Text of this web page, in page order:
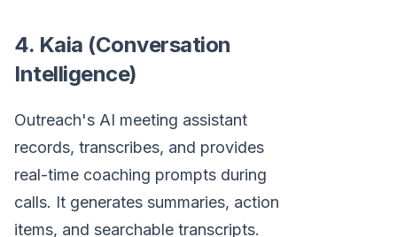
4. Kaia (Conversation
Intelligence)
Outreach's AI meeting assistant
records, transcribes, and provides
real-time coaching prompts during
calls. It generates summaries, action
items, and searchable transcripts.